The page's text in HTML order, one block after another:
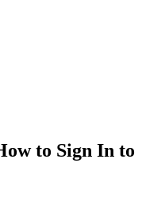
to Sign In to